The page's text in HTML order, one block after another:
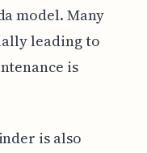
model. Many
leading to
is
is also